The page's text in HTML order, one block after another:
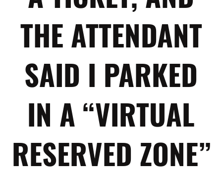
THE ATTENDANT
SAID I PARKED
IN A “VIRTUAL
RESERVED ZONE”